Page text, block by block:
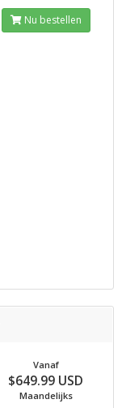
Nu bestellen
Vanaf
$649.99 USD
Maandelijks